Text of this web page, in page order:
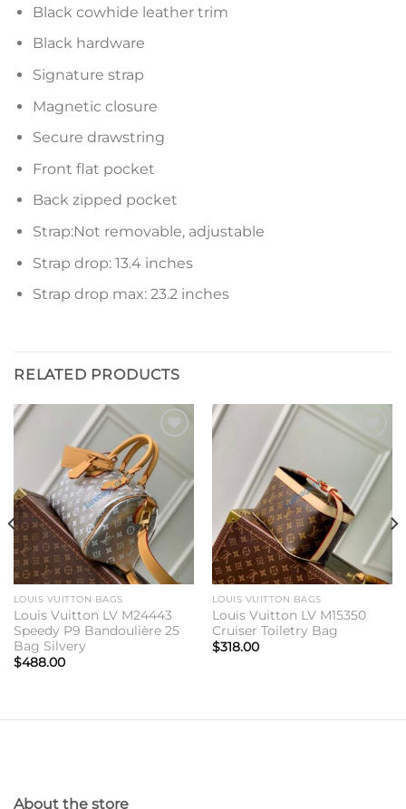
Black cowhide leather trim
Black hardware
Signature strap
Magnetic closure
Secure drawstring
Front flat pocket
Back zipped pocket
Strap:Not removable, adjustable
Strap drop: 13.4 inches
Strap drop max: 23.2 inches
RELATED PRODUCTS
Add to
wishlist
LOUIS VUITTON BAGS
Louis Vuitton LV M24443
Speedy P9 Bandoulière 25
Bag Silvery
$488.00
wishlist
LOUIS VUITTON BAGS
Louis Vuitton LV M15350
Cruiser Toiletry Bag
$318.00
About the store